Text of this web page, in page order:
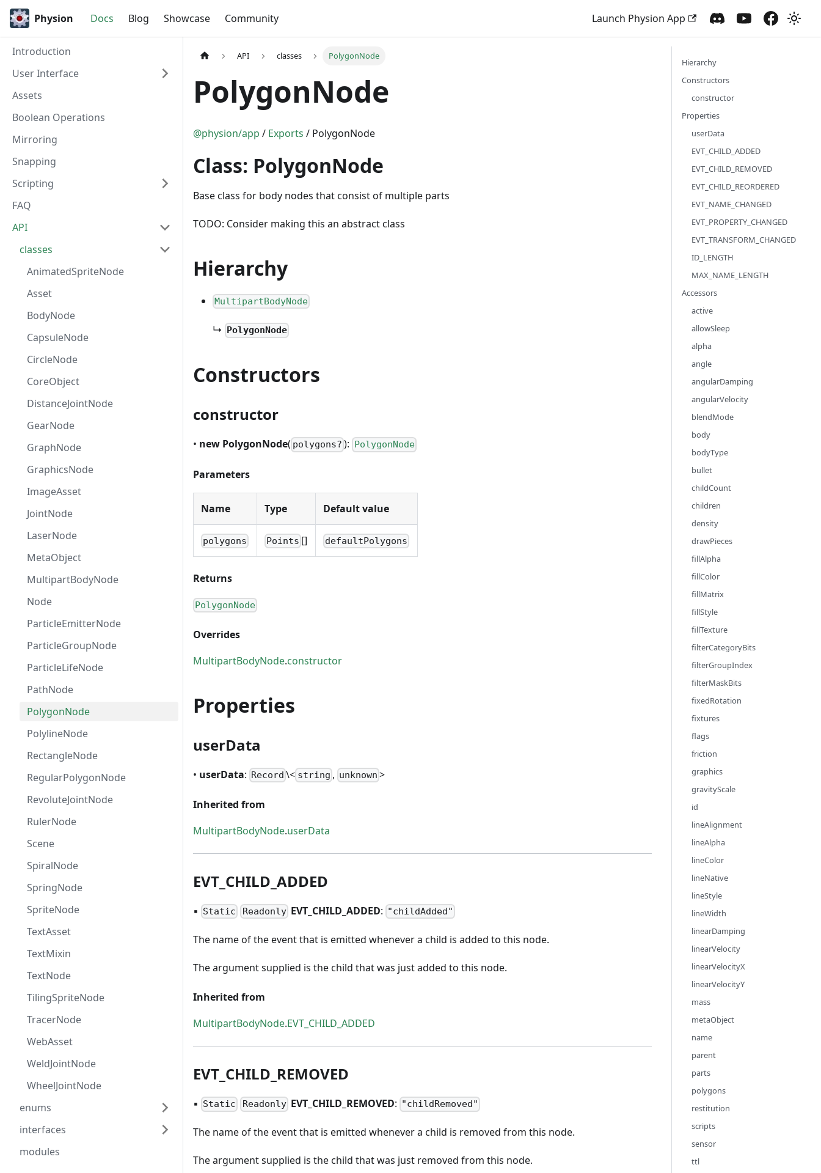
Physion Docs Blog Showcase Community Launch Physion App
Introduction
User Interface
Assets
Boolean Operations
Mirroring
Snapping
Scripting
FAQ
API
classes
AnimatedSpriteNode
Asset
BodyNode
CapsuleNode
CircleNode
CoreObject
DistanceJointNode
GearNode
GraphNode
GraphicsNode
ImageAsset
JointNode
LaserNode
MetaObject
MultipartBodyNode
Node
ParticleEmitterNode
ParticleGroupNode
ParticleLifeNode
PathNode
PolygonNode
PolylineNode
RectangleNode
RegularPolygonNode
RevoluteJointNode
RulerNode
Scene
SpiralNode
SpringNode
SpriteNode
TextAsset
TextMixin
TextNode
TilingSpriteNode
TracerNode
WebAsset
WeldJointNode
WheelJointNode
enums
interfaces
modules
API classes PolygonNode
PolygonNode
@physion/app / Exports / PolygonNode
Class: PolygonNode
Base class for body nodes that consist of multiple parts
TODO: Consider making this an abstract class
Hierarchy
MultipartBodyNode
↳ PolygonNode
Constructors
constructor
• new PolygonNode( polygons? ): PolygonNode
Parameters
Name Type Default value
polygons Points [] defaultPolygons
Returns
PolygonNode
Overrides
MultipartBodyNode.constructor
Properties
userData
• userData: Record \< string , unknown >
Inherited from
MultipartBodyNode.userData
EVT CHILD ADDED
▪ Static Readonly EVT_ CHILD ADDED: "childAdded"
The name of the event that is emitted whenever a child is added to this node.
The argument supplied is the child that was just added to this node.
Inherited from
MultipartBodyNode.EVT_CHILD_ADDED
EVT CHILD REMOVED
▪ Static Readonly EVT_ CHILD REMOVED: "childRemoved"
The name of the event that is emitted whenever a child is removed from this node.
The argument supplied is the child that was just removed from this node.
Hierarchy
Constructors
constructor
Properties
userData
EVT_CHILD_ADDED
EVT_CHILD_REMOVED
EVT_CHILD_REORDERED
EVT_NAME_CHANGED
EVT_PROPERTY_CHANGED
EVT_TRANSFORM_CHANGED
ID_LENGTH
MAX_NAME_LENGTH
Accessors
active
allowSleep
alpha
angle
angularDamping
angularVelocity
blendMode
body
bodyType
bullet
childCount
children
density
drawPieces
fillAlpha
fillColor
fillMatrix
fillStyle
fillTexture
filterCategoryBits
filterGroupIndex
filterMaskBits
fixedRotation
fixtures
flags
friction
graphics
gravityScale
id
lineAlignment
lineAlpha
lineColor
lineNative
lineStyle
lineWidth
linearDamping
linearVelocity
linearVelocityX
linearVelocityY
mass
metaObject
name
parent
parts
polygons
restitution
scripts
sensor
ttl